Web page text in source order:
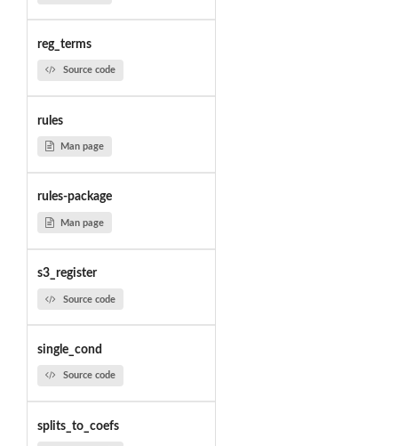
reg_terms
Source code
rules
Man page
rules-package
Man page
s3_register
Source code
single_cond
Source code
splits_to_coefs